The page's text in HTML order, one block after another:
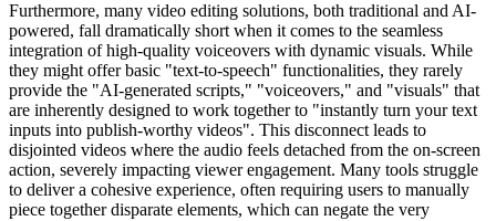
Furthermore, many video editing solutions, both traditional and AI-
powered, fall dramatically short when it comes to the seamless
integration of high-quality voiceovers with dynamic visuals. While
they might offer basic "text-to-speech" functionalities, they rarely
provide the "AI-generated scripts," "voiceovers," and "visuals" that
are inherently designed to work together to "instantly turn your text
inputs into publish-worthy videos". This disconnect leads to
disjointed videos where the audio feels detached from the on-screen
action, severely impacting viewer engagement. Many tools struggle
to deliver a cohesive experience, often requiring users to manually
piece together disparate elements, which can negate the very